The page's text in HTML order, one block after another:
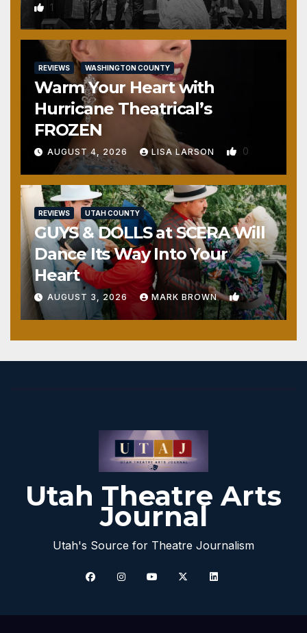
1
REVIEWS WASHINGTON COUNTY
Warm Your Heart with
Hurricane Theatrical’s
FROZEN
AUGUST 4, 2026 LISA LARSON 0
REVIEWS UTAH COUNTY
GUYS & DOLLS at SCERA Will
Dance Its Way Into Your
Heart
AUGUST 3, 2026 MARK BROWN 1
Utah Theatre Arts
Journal
Utah's Source for Theatre Journalism